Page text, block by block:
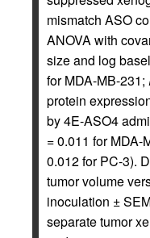
mismatch ASO
ANOVA with
size and log
for MDA-MB-231;
protein
by 4E-ASO4
= 0.011 for MDA-
0.012 for PC-3).
tumor volume
inoculation ±
separate tumor